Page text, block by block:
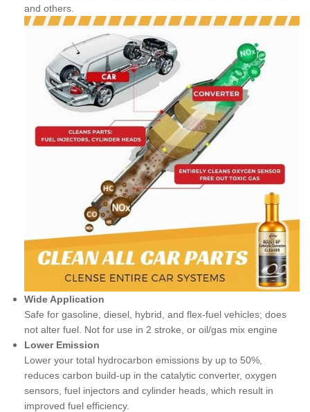
and others.
Wide Application
Safe for gasoline, diesel, hybrid, and flex-fuel vehicles; does
not alter fuel. Not for use in 2 stroke, or oil/gas mix engine
Lower Emission
Lower your total hydrocarbon emissions by up to 50%,
reduces carbon build-up in the catalytic converter, oxygen
sensors, fuel injectors and cylinder heads, which result in
improved fuel efficiency.